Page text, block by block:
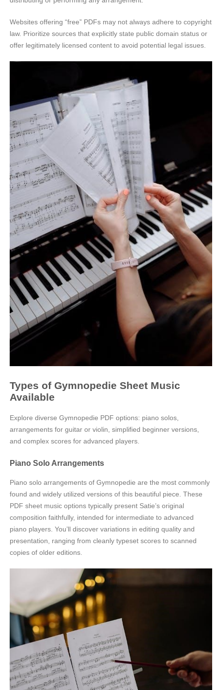
Websites offering “free” PDFs may not always adhere to copyright
law. Prioritize sources that explicitly state public domain status or
offer legitimately licensed content to avoid potential legal issues.
Types of Gymnopedie Sheet Music
Available
Explore diverse Gymnopedie PDF options: piano solos,
arrangements for guitar or violin, simplified beginner versions,
and complex scores for advanced players.
Piano Solo Arrangements
Piano solo arrangements of Gymnopedie are the most commonly
found and widely utilized versions of this beautiful piece. These
PDF sheet music options typically present Satie’s original
composition faithfully, intended for intermediate to advanced
piano players. You’ll discover variations in editing quality and
presentation, ranging from cleanly typeset scores to scanned
copies of older editions.